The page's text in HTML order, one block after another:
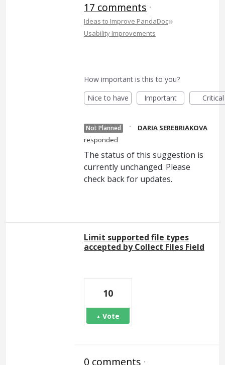
17 comments ·
Ideas to Improve PandaDoc»
Usability Improvements
How important is this to you?
Nice to have
Important Critical
Not Planned ·
DARIA SEREBRIAKOVA
responded
The status of this suggestion is
currently unchanged. Please
check back for updates.
Limit supported file types
accepted by Collect Files Field
10
Vote
0 comments ·